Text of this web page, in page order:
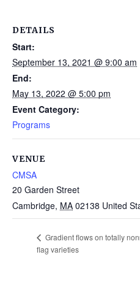
DETAILS
Start:
September 13, 2021 @ 9:00 am
End:
May 13, 2022 @ 5:00 pm
Event Category:
Programs
VENUE
CMSA
20 Garden Street
Cambridge, MA 02138 United
Gradient flows on totally
flag varieties